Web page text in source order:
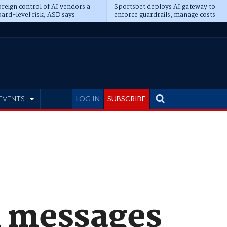
control of AI vendors a
level risk, ASD says
Sportsbet deploys AI gateway to
enforce guardrails, manage costs
LOG IN SUBSCRIBE